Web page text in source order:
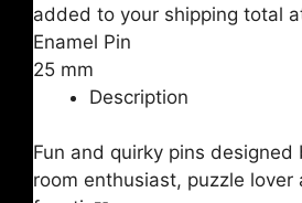
added to your shipping total
Enamel Pin
25 mm
Description
Fun and quirky pins designed
room enthusiast, puzzle lover